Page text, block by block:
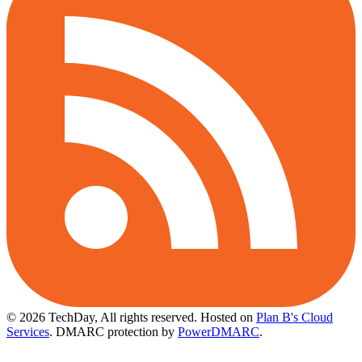
© 2026 TechDay, All rights reserved. Hosted on Plan B's Cloud
Services. DMARC protection by PowerDMARC.